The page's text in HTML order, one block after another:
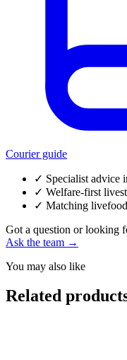
Courier guide
✓ Specialist advice
✓ Welfare-first
✓ Matching
Got a question or looking
Ask the team →
You may also like
Related